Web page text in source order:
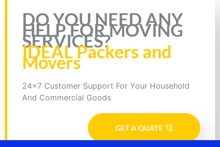
Rate this page
DO YOU NEED ANY
HELP FOR MOVING
SERVICES?
IDEAL Packers and
Movers
24x7 Customer Support For Your Household
And Commercial Goods
GET A QUATE